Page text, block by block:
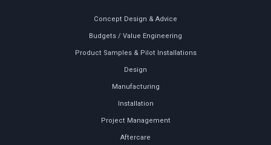
Concept Design & Advice
Budgets / Value Engineering
Product Samples & Pilot Installations
Design
Manufacturing
Installation
Project Management
Aftercare